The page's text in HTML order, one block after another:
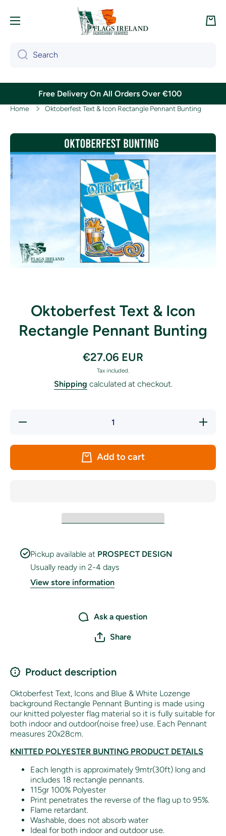
Cart
Search
Free Delivery On All Orders Over €100
Home Oktoberfest Text & Icon Rectangle Pennant Bunting
Skip to product information
Oktoberfest Text & Icon
Rectangle Pennant Bunting
€27.06 EUR
Tax included.
Shipping calculated at checkout.
Decrease
quantity
Icon
Add to cart
Pickup available at PROSPECT DESIGN
Usually ready in 2-4 days
View store information
Ask a question
Share
Product description
Oktoberfest Text, Icons and Blue & White Lozenge
background Rectangle Pennant Bunting is made using
our knitted polyester flag material so it is fully suitable for
both indoor and outdoor(noise free) use. Each Pennant
measures 20x28cm.
KNITTED POLYESTER BUNTING PRODUCT DETAILS
Each length is approximately 9mtr(30ft) long and
includes 18 rectangle pennants.
115gr 100% Polyester
Print penetrates the reverse of the flag up to 95%.
Flame retardant.
Washable, does not absorb water
Ideal for both indoor and outdoor use.